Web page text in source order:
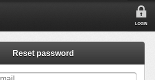
LOGIN
Reset password